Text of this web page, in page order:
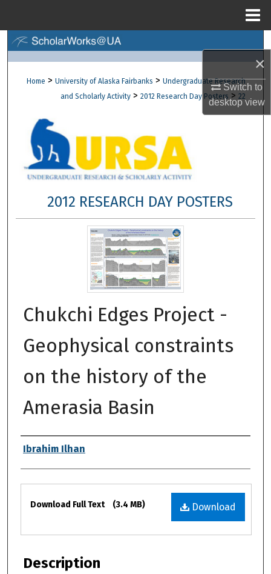
×
Switch to
desktopview
Browse Collections
My Account
About
Digital Commons Network™
Home > University of Alaska Fairbanks > Undergraduate Research
and Scholarly Activity > 2012 Research Day Posters > 22
2012 RESEARCH DAY POSTERS
Chukchi Edges Project -
Geophysical constraints
on the history of the
Amerasia Basin
Authors
Ibrahim Ilhan
Files
Download
Download Full Text (3.4 MB)
Description